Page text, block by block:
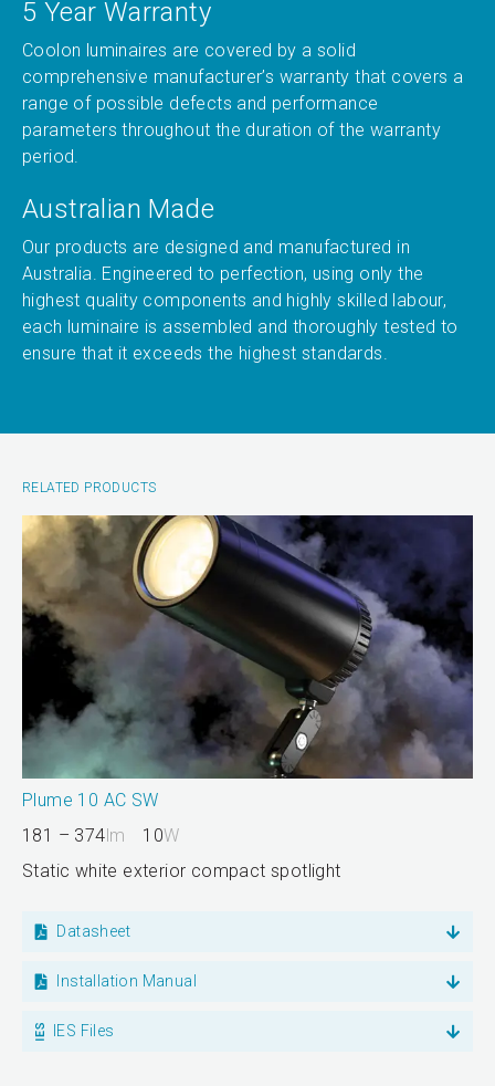
5 Year Warranty
Coolon luminaires are covered by a solid
comprehensive manufacturer’s warranty that covers a
range of possible defects and performance
parameters throughout the duration of the warranty
period.
Australian Made
Our products are designed and manufactured in
Australia. Engineered to perfection, using only the
highest quality components and highly skilled labour,
each luminaire is assembled and thoroughly tested to
ensure that it exceeds the highest standards.
RELATED PRODUCTS
Plume 10 AC SW
181 – 374lm 10W
Static white exterior compact spotlight
Datasheet
Installation Manual
IES Files